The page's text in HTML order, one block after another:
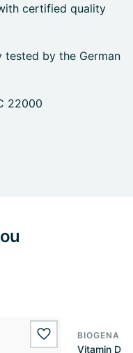
certified quality
tested by the German
22000
wishlist.add
BIOGENA
Vitamin D3